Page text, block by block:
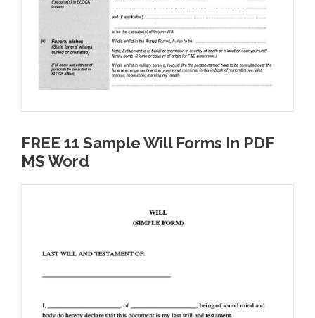
FREE 11 Sample Will Forms In PDF
MS Word